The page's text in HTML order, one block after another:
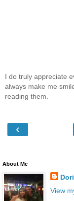
I do truly appreciate
always make me
reading them.
‹
About Me
View